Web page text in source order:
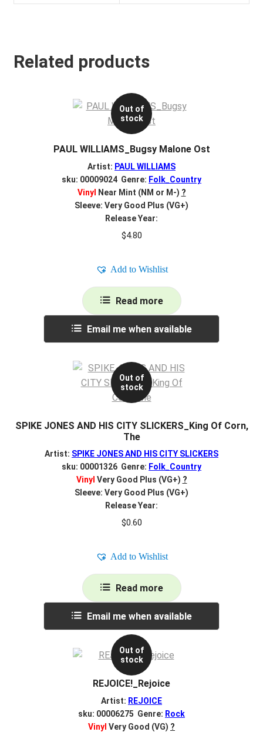
Related products
Out of
stock
PAUL WILLIAMS_Bugsy Malone Ost
Artist: PAUL WILLIAMS
sku: 00009024 Genre: Folk_Country
Vinyl
Near Mint (NM or M-) ?
Sleeve: Very Good Plus (VG+)
Release Year:
$4.80
Add to Wishlist
Read more
Email me when available
Out of
stock
SPIKE JONES AND HIS CITY SLICKERS_King Of Corn,
The
Artist: SPIKE JONES AND HIS CITY SLICKERS
sku: 00001326 Genre: Folk_Country
Vinyl Very Good Plus (VG+) ?
Sleeve: Very Good Plus (VG+)
Release Year:
$0.60
Add to Wishlist
Read more
Email me when available
Out of
stock
REJOICE!_Rejoice
Artist: REJOICE
sku: 00006275 Genre: Rock
Vinyl Very Good (VG) ?